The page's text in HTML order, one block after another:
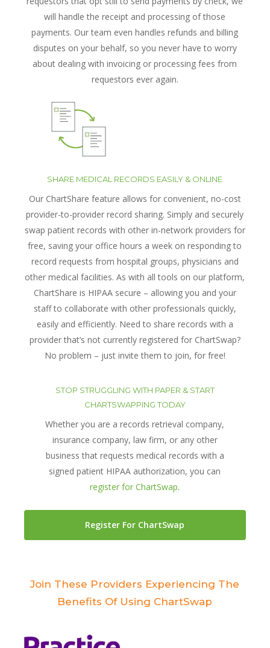
will handle the receipt and processing of those
payments. Our team even handles refunds and billing
disputes on your behalf, so you never have to worry
about dealing with invoicing or processing fees from
requestors ever again.
SHARE MEDICAL RECORDS EASILY & ONLINE
Our ChartShare feature allows for convenient, no-cost
provider-to-provider record sharing. Simply and securely
swap patient records with other in-network providers for
free, saving your office hours a week on responding to
record requests from hospital groups, physicians and
other medical facilities. As with all tools on our platform,
ChartShare is HIPAA secure – allowing you and your
staff to collaborate with other professionals quickly,
easily and efficiently. Need to share records with a
provider that’s not currently registered for ChartSwap?
No problem – just invite them to join, for free!
STOP STRUGGLING WITH PAPER & START
CHARTSWAPPING TODAY
Whether you are a records retrieval company,
insurance company, law firm, or any other
business that requests medical records with a
signed patient HIPAA authorization, you can
register for ChartSwap.
Register For ChartSwap
Join These Providers Experiencing The
Benefits Of Using ChartSwap